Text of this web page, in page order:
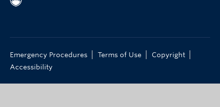
Emergency Procedures Terms of Use Copyright
Accessibility